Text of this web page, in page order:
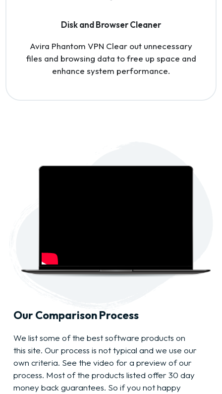
Disk and Browser Cleaner
Avira Phantom VPN Clear out unnecessary
files and browsing data to free up space and
enhance system performance.
Our Comparison Process
We list some of the best software products on
this site. Our process is not typical and we use our
own criteria. See the video for a preview of our
process. Most of the products listed offer 30 day
money back guarantees. So if you not happy